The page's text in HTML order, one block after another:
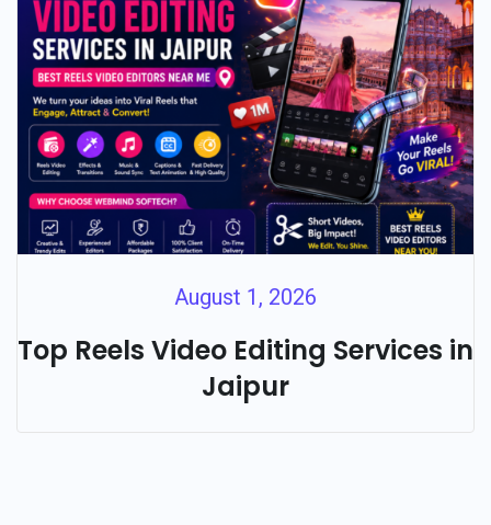
August 1, 2026
Top Reels Video Editing Services in
Jaipur